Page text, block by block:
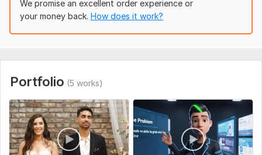
•Smooth, clean visuals using Veo3 technology
•Fast delivery & excellent communication
What You'll Receive
• High-resolution final output
•Commercial-use rights
•Background music & effects
We promise an excellent order experience or
your money back. How does it work?
Portfolio (5 works)